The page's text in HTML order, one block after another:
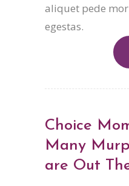
aliquet pede
egestas.
Choice
Many
are Out